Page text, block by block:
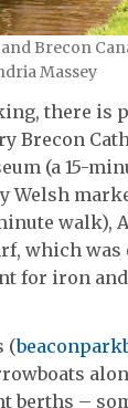
Brecon
Massey
there is
Brecon
(a 15-
Welsh
walk),
which was
for iron
(
berths –